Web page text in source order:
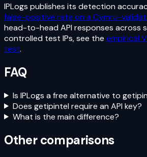
IPLogs publishes its detection
false-positive rate on a Cymru-
head-to-head API responses across
controlled test IPs, see the empirical
test.
FAQ
Is IPLogs a free alternative to
Does getipintel require an API key?
What is the main difference?
Other comparisons